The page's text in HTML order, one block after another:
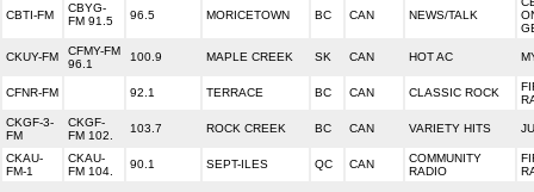
CBTI-FM
CBYG-
FM 91.5
96.5 MORICETOWN BC CAN NEWS/TALK
CKUY-FM
CFMY-FM
96.1
100.9 MAPLE CREEK SK CAN HOT AC
CFNR-FM 92.1 TERRACE BC CAN CLASSIC ROCK
CKGF-3-
FM
CKGF-
FM 102.
103.7 ROCK CREEK BC CAN VARIETY HITS
CKAU-
FM-1
CKAU-
FM 104.
90.1 SEPT-ILES QC CAN
COMMUNITY
RADIO